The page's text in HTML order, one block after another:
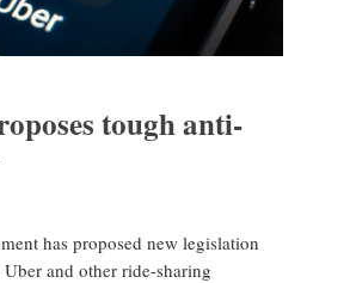
tough anti-
has proposed new legislation
and other ride-sharing